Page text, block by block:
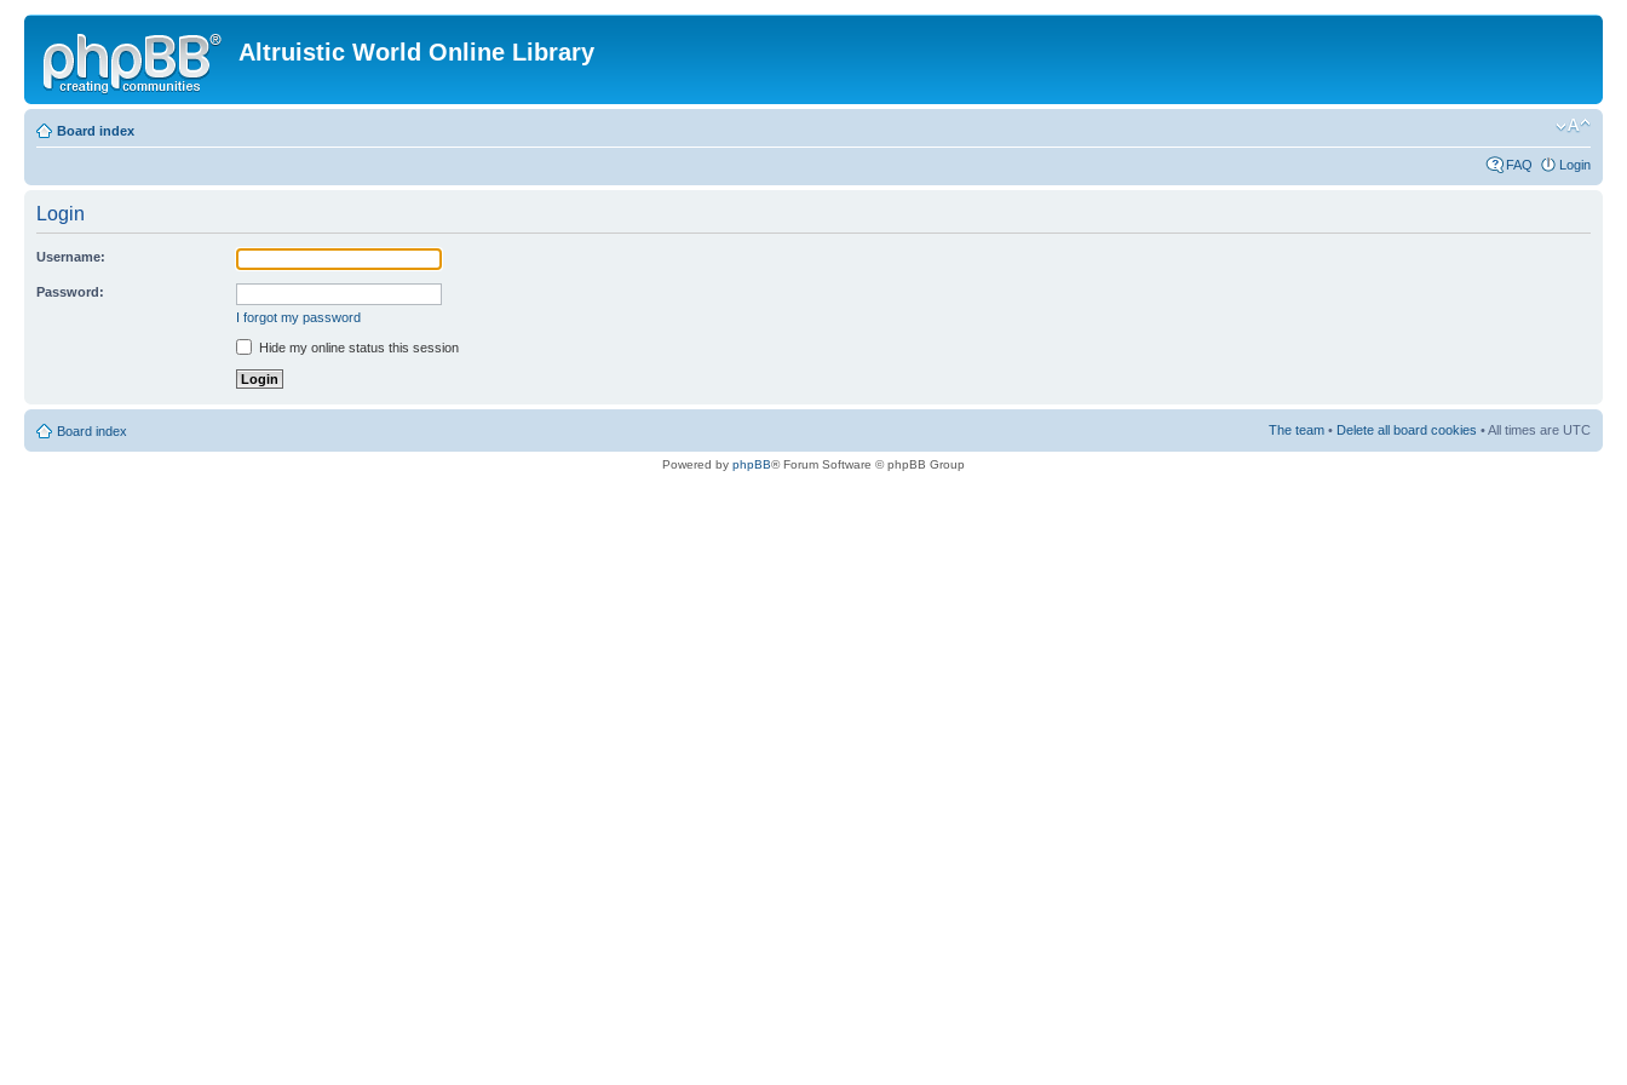
Altruistic World Online Library
Board index
FAQ Login
Login
Username:
Password:
I forgot my password
Hide my online status this session
Board index The team • Delete all board cookies • All times are UTC
Powered by phpBB® Forum Software © phpBB Group